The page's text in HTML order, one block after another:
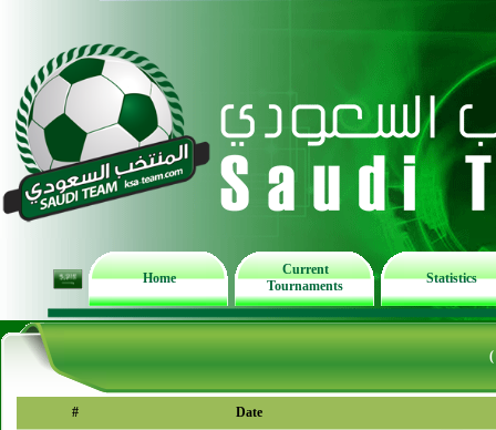
Home
Current
Tournaments
Statistics
(
# Date